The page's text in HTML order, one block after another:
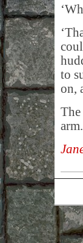
to
on,
The
arm.